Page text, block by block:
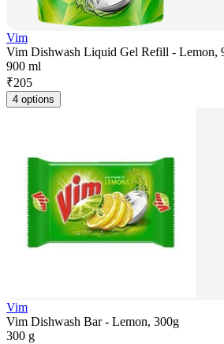
Vim
Vim Dishwash Liquid Gel Refill - Lemon,
900 ml
₹205
4 options
Vim
Vim Dishwash Bar - Lemon, 300g
300 g